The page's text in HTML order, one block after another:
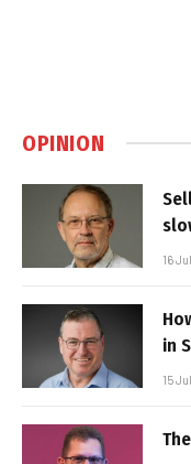
OPINION
16
in
15